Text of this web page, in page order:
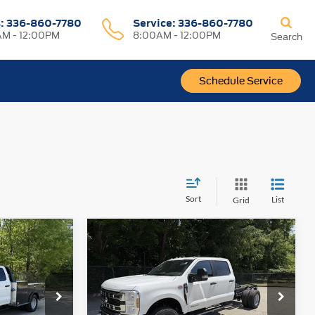
336-860-7780
- 12:00PM
Service:336-860-7780
8:00AM - 12:00PM
Schedule Service
Search
Sort Grid List
1427A
PRICE
2026Ford Super Duty F-
350 DRWXL 4WD Crew
Cab 179" WB 60" CA
VIN:1FD8W3HT3TEE61097 Stock:1472A
Model:W3H
$76,320
PRICE
Compare Vehicle